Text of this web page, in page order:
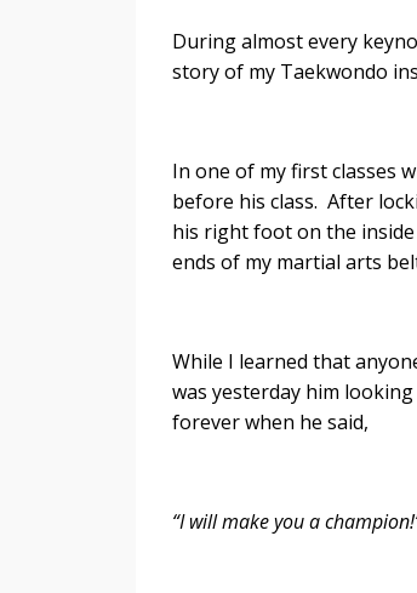
During almost every
story of my Taekwondo
In one of my first classes
before his class. After
his right foot on the
ends of my martial arts
While I learned that
was yesterday him
forever when he said,
“I will make you a